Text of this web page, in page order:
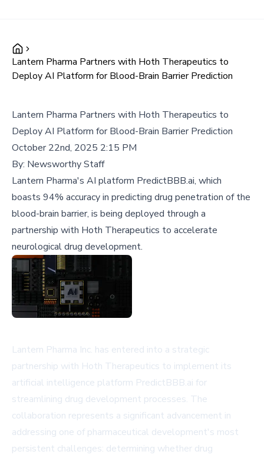
Lantern Pharma Partners with Hoth Therapeutics to
Deploy AI Platform for Blood-Brain Barrier Prediction
Lantern Pharma Partners with Hoth Therapeutics to
Deploy AI Platform for Blood-Brain Barrier Prediction
October 22nd, 2025 2:15 PM
By: Newsworthy Staff
Lantern Pharma's AI platform PredictBBB.ai, which
boasts 94% accuracy in predicting drug penetration of the
blood-brain barrier, is being deployed through a
partnership with Hoth Therapeutics to accelerate
neurological drug development.
Lantern Pharma Inc. has entered into a strategic
partnership with Hoth Therapeutics to implement its
artificial intelligence platform PredictBBB.ai for
streamlining drug development processes. The
collaboration represents a significant advancement in
addressing one of pharmaceutical development's most
persistent challenges: determining whether drug